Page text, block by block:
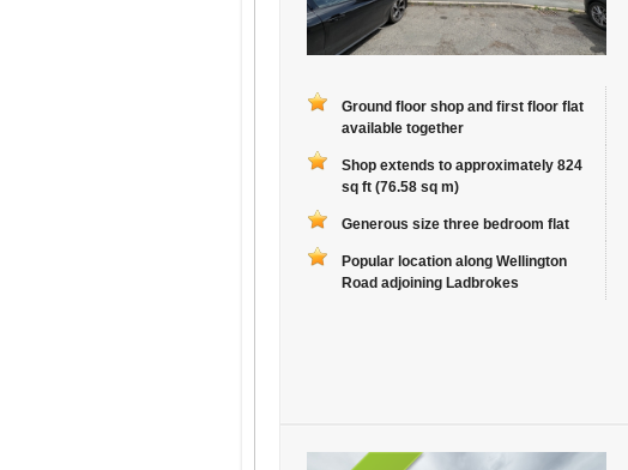
Ground floor shop and first floor flat
available together
Shop extends to approximately 824
sq ft (76.58 sq m)
Generous size three bedroom flat
Popular location along Wellington
Road adjoining Ladbrokes